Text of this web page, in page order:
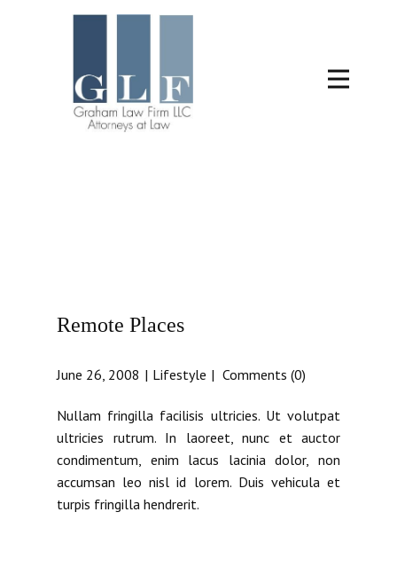
Remote Places
June 26, 2008 Lifestyle Comments (0)
Nullam fringilla facilisis ultricies. Ut volutpat
ultricies rutrum. In laoreet, nunc et auctor
condimentum, enim lacus lacinia dolor, non
accumsan leo nisl id lorem. Duis vehicula et
turpis fringilla hendrerit.